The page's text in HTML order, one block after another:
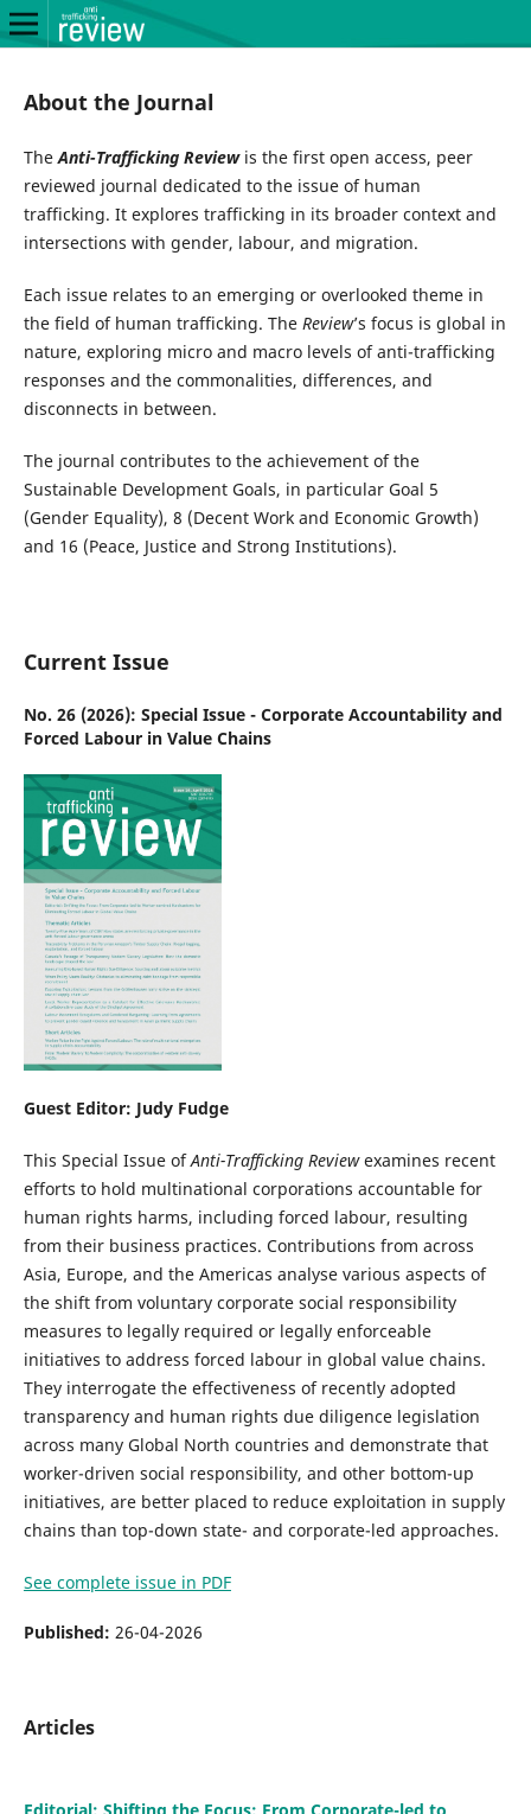
About the Journal
TheAnti-Trafficking Reviewis the first open access, peer
reviewed journal dedicated to the issue of human
trafficking. It explores trafficking in its broader context and
intersections with gender, labour, and migration.
Each issue relates to an emerging or overlooked theme in
the field of human trafficking. TheReview’s focus is global in
nature, exploring micro and macro levels of anti-trafficking
responses and the commonalities, differences, and
disconnects in between.
The journal contributes to the achievement of the
Sustainable Development Goals, in particular Goal 5
(Gender Equality), 8 (Decent Work and Economic Growth)
and 16 (Peace, Justice and Strong Institutions).
Current Issue
No. 26 (2026): Special Issue - Corporate Accountability and
Forced Labour in Value Chains
Guest Editor: Judy Fudge
This Special Issue ofAnti-Trafficking Reviewexamines recent
efforts to hold multinational corporations accountable for
human rights harms, including forced labour, resulting
from their business practices. Contributions from across
Asia, Europe, and the Americas analyse various aspects of
the shift from voluntary corporate social responsibility
measures to legally required or legally enforceable
initiatives to address forced labour in global value chains.
They interrogate the effectiveness of recently adopted
transparency and human rights due diligence legislation
across many Global North countries and demonstrate that
worker-driven social responsibility, and other bottom-up
initiatives, are better placed to reduce exploitation in supply
chains than top-down state- and corporate-led approaches.
See complete issue in PDF
Published: 26-04-2026
Articles